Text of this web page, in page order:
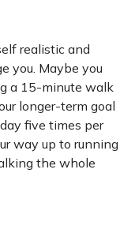
realistic and
you. Maybe you
a 15-minute walk
longer-term goal
five times per
way up to running
the whole